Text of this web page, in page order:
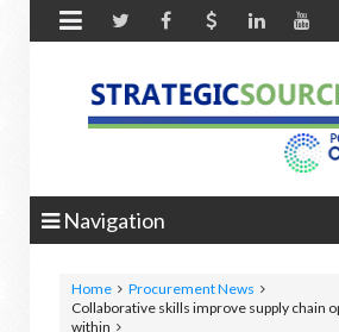

Navigation
Home
Procurement News
Collaborative skills improve supply chain
within